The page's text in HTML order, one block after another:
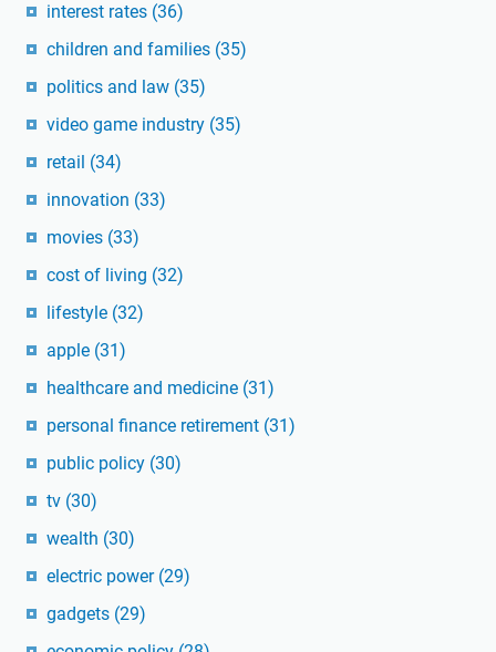
interest rates (36)
children and families (35)
politics and law (35)
video game industry (35)
retail (34)
innovation (33)
movies (33)
cost of living (32)
lifestyle (32)
apple (31)
healthcare and medicine (31)
personal finance retirement (31)
public policy (30)
tv (30)
wealth (30)
electric power (29)
gadgets (29)